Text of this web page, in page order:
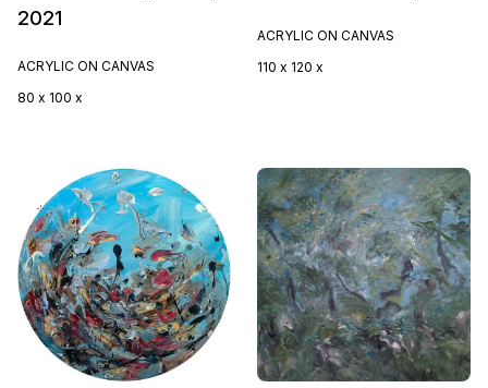
2021
ACRYLIC ON CANVAS
80 x 100 x
ACRYLIC ON CANVAS
110 x 120 x